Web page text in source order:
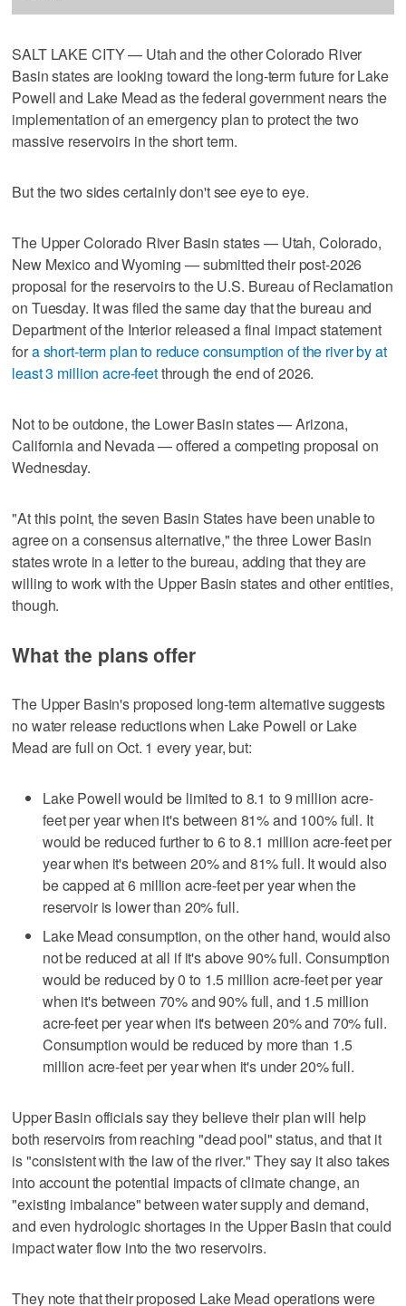
SALT LAKE CITY — Utah and the other Colorado River
Basin states are looking toward the long-term future for Lake
Powell and Lake Mead as the federal government nears the
implementation of an emergency plan to protect the two
massive reservoirs in the short term.
But the two sides certainly don't see eye to eye.
The Upper Colorado River Basin states — Utah, Colorado,
New Mexico and Wyoming — submitted their post-2026
proposal for the reservoirs to the U.S. Bureau of Reclamation
on Tuesday. It was filed the same day that the bureau and
Department of the Interior released a final impact statement
fora short-term plan to reduce consumption of the river by at
least 3 million acre-feetthrough the end of 2026.
Not to be outdone, the Lower Basin states — Arizona,
California and Nevada — offered a competing proposal on
Wednesday.
"At this point, the seven Basin States have been unable to
agree on a consensus alternative," the three Lower Basin
states wrote in a letter to the bureau, adding that they are
willing to work with the Upper Basin states and other entities,
though.
What the plans offer
The Upper Basin's proposed long-term alternative suggests
no water release reductions when Lake Powell or Lake
Mead are full on Oct. 1 every year, but:
Lake Powell would be limited to 8.1 to 9 million acre-
feet per year when it's between 81% and 100% full. It
would be reduced further to 6 to 8.1 million acre-feet per
year when it's between 20% and 81% full. It would also
be capped at 6 million acre-feet per year when the
reservoir is lower than 20% full.
Lake Mead consumption, on the other hand, would also
not be reduced at all if it's above 90% full. Consumption
would be reduced by 0 to 1.5 million acre-feet per year
when it's between 70% and 90% full, and 1.5 million
acre-feet per year when it's between 20% and 70% full.
Consumption would be reduced by more than 1.5
million acre-feet per year when it's under 20% full.
Upper Basin officials say they believe their plan will help
both reservoirs from reaching "dead pool" status, and that it
is "consistent with the law of the river." They say it also takes
into account the potential impacts of climate change, an
"existing imbalance" between water supply and demand,
and even hydrologic shortages in the Upper Basin that could
impact water flow into the two reservoirs.
They note that their proposed Lake Mead operations were